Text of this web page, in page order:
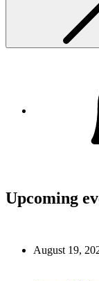
Upcoming
August 19,